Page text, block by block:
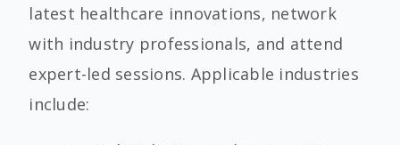
latest healthcare innovations, network
with industry professionals, and attend
expert-led sessions. Applicable industries
include: